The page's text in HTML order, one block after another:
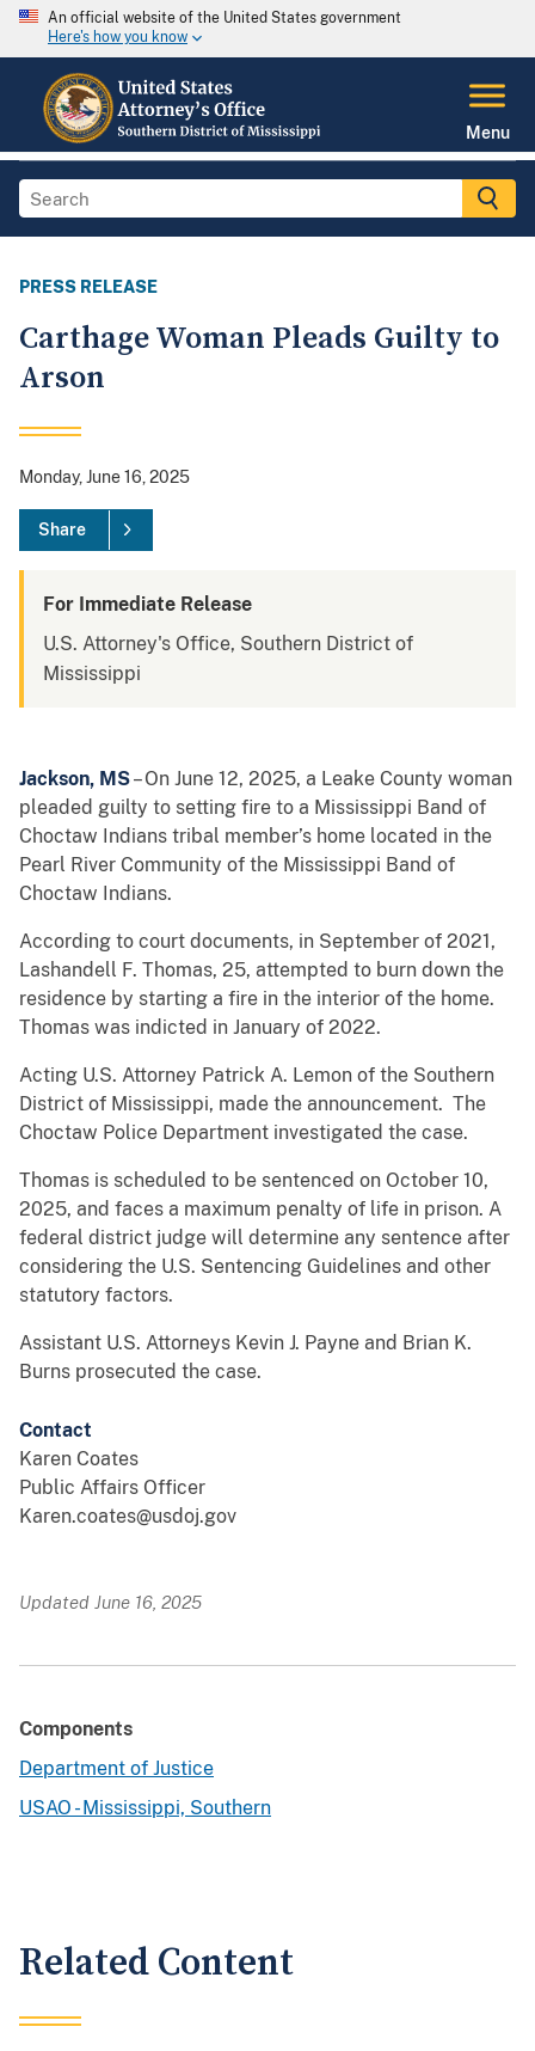
An official website of the United States government
Here's how you know
Menu
PRESS RELEASE
Carthage Woman Pleads Guilty to
Arson
Monday, June 16, 2025
Share
For Immediate Release
U.S. Attorney's Office, Southern District of
Mississippi
Jackson, MS– On June 12, 2025, a Leake County woman
pleaded guilty to setting fire to a Mississippi Band of
Choctaw Indians tribal member’s home located in the
Pearl River Community of the Mississippi Band of
Choctaw Indians.
According to court documents, in September of 2021,
Lashandell F. Thomas, 25, attempted to burn down the
residence by starting a fire in the interior of the home.
Thomas was indicted in January of 2022.
Acting U.S. Attorney Patrick A. Lemon of the Southern
District of Mississippi, made the announcement. The
Choctaw Police Department investigated the case.
Thomas is scheduled to be sentenced on October 10,
2025, and faces a maximum penalty of life in prison. A
federal district judge will determine any sentence after
considering the U.S. Sentencing Guidelines and other
statutory factors.
Assistant U.S. Attorneys Kevin J. Payne and Brian K.
Burns prosecuted the case.
Contact
Karen Coates
Public Affairs Officer
Karen.coates@usdoj.gov
Updated June 16, 2025
Components
Department of Justice
USAO - Mississippi, Southern
Related Content